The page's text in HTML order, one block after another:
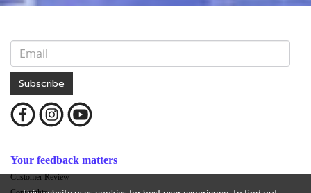
Subscribe
Your feedback matters
Customer Review